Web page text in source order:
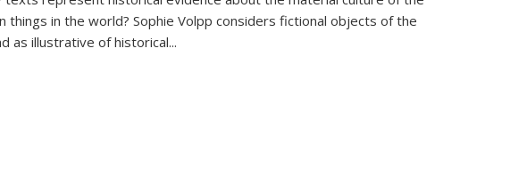
things in the world? Sophie Volpp considers fictional objects of the
as illustrative of historical...